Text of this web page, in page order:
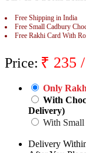
Rakhi to
Rakhi to Eluru
Rakhi to
Rakhi to
Rakhi to
Rakhi to
Rakhi to
Rakhi to Latur
Rakhi to Sagar
Rakhi to
Rakhi to Sangli
Rakhi to
Free Shipping in India
Free Small Cadbury
Free Rakhi Card With
Price: ₹ 235
Only
With
Delivery)
With
Delivery